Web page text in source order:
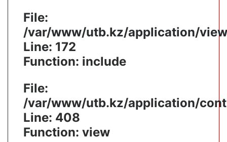
File:
/var/www/utb.kz/application/
Line: 172
Function: include
File:
/var/www/utb.kz/application/
Line: 408
Function: view